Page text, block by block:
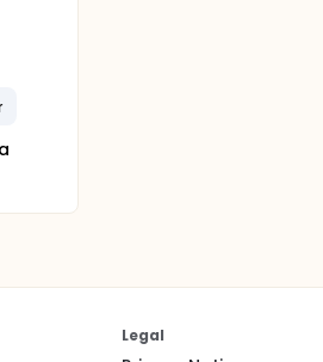
Legal